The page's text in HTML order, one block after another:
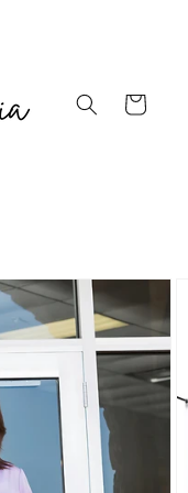
Cart